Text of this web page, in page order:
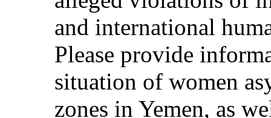
and international
Please provide
situation of women
zones in Yemen, as